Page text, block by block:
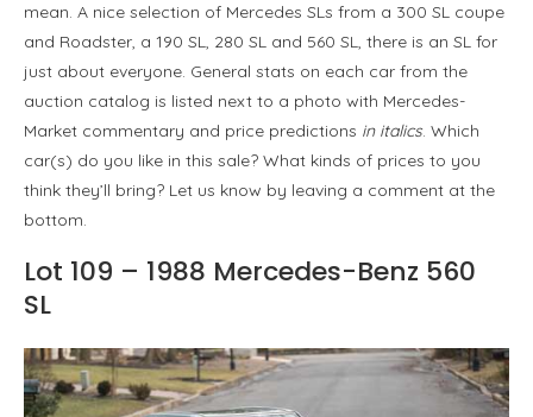
mean. A nice selection of Mercedes SLs from a 300 SL coupe
and Roadster, a 190 SL, 280 SL and 560 SL, there is an SL for
just about everyone. General stats on each car from the
auction catalog is listed next to a photo with Mercedes-
Market commentary and price predictions in italics. Which
car(s) do you like in this sale? What kinds of prices to you
think they’ll bring? Let us know by leaving a comment at the
bottom.
Lot 109 – 1988 Mercedes-Benz 560
SL